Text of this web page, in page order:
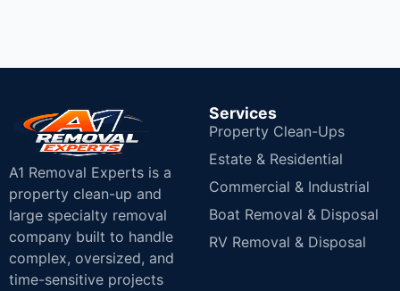
A1 Removal Experts is a
property clean-up and
large specialty removal
company built to handle
complex, oversized, and
time-sensitive projects
Services
Property Clean-Ups
Estate & Residential
Commercial & Industrial
Boat Removal & Disposal
RV Removal & Disposal